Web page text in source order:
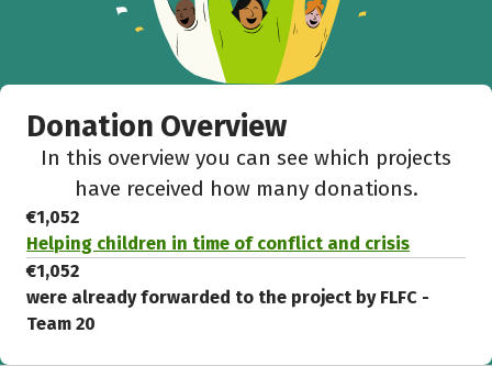
Donation Overview
In this overview you can see which projects
have received how many donations.
€1,052
Helping children in time of conflict and crisis
€1,052
were already forwarded to the project by FLFC -
Team 20